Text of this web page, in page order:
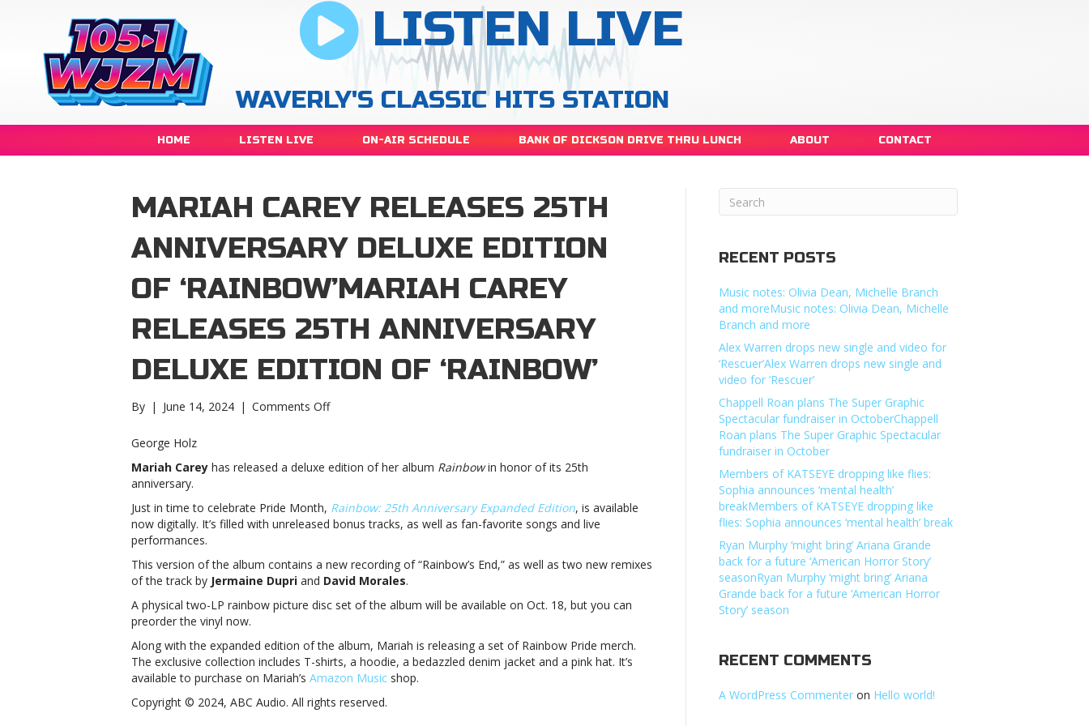
LISTEN LIVE
WAVERLY'S CLASSIC HITS STATION
HOME LISTEN LIVE ON-AIR SCHEDULE BANK OF DICKSON DRIVE THRU LUNCH ABOUT CONTACT
MARIAH CAREY RELEASES 25TH
ANNIVERSARY DELUXE EDITION
OF ‘RAINBOW’MARIAH CAREY
RELEASES 25TH ANNIVERSARY
DELUXE EDITION OF ‘RAINBOW’
By | June 14, 2024 | Comments Offon
25th
deluxe
edition
Carey
releases
25th
edition
of
‘Rainbow’
George Holz
Mariah Carey has released a deluxe edition of her album Rainbowin honor of its 25th
anniversary.
Just in time to celebrate Pride Month, Rainbow: 25th Anniversary Expanded Edition, is available
now digitally. It’s filled with unreleased bonus tracks, as well as fan-favorite songs and live
performances.
This version of the album contains a new recording of “Rainbow’s End,” as well as two new remixes
of the track by Jermaine Dupri and David Morales.
A physical two-LP rainbow picture disc set of the album will be available on Oct. 18, but you can
preorder the vinyl now.
Along with the expanded edition of the album, Mariah is releasing a set of Rainbow Pride merch.
The exclusive collection includes T-shirts, a hoodie, a bedazzled denim jacket and a pink hat. It’s
available to purchase on Mariah’s Amazon Music shop.
Copyright © 2024, ABC Audio. All rights reserved.
RECENT POSTS
Music notes: Olivia Dean, Michelle Branch
and moreMusic notes: Olivia Dean, Michelle
Branch and more
Alex Warren drops new single and video for
‘Rescuer’Alex Warren drops new single and
video for ‘Rescuer’
Chappell Roan plans The Super Graphic
Spectacular fundraiser in OctoberChappell
Roan plans The Super Graphic Spectacular
fundraiser in October
Members of KATSEYE dropping like flies:
Sophia announces ‘mental health’
breakMembers of KATSEYE dropping like
flies: Sophia announces ‘mental health’ break
Ryan Murphy ‘might bring’ Ariana Grande
back for a future ‘American Horror Story’
seasonRyan Murphy ‘might bring’ Ariana
Grande back for a future ‘American Horror
Story’ season
RECENT COMMENTS
A WordPress Commenter on Hello world!